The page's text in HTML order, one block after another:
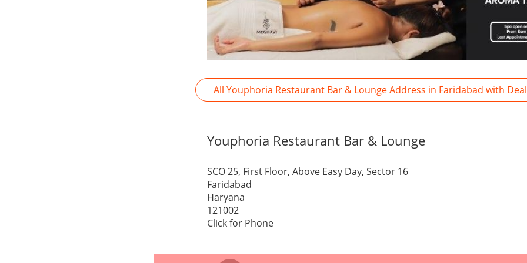
All Youphoria Restaurant Bar & Lounge Address in Faridabad with
Youphoria Restaurant Bar & Lounge
SCO 25, First Floor, Above Easy Day, Sector 16
Faridabad
Haryana
121002
Click for Phone